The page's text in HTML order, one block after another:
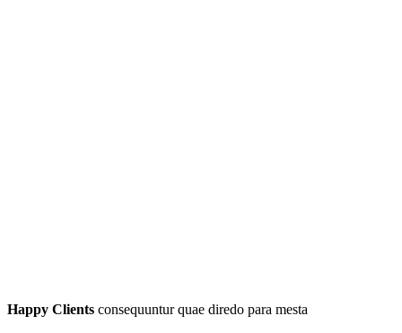
Happy Clients consequuntur quae diredo para mesta